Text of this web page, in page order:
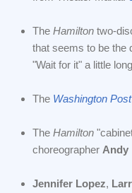
The Hamilton two-
that seems to be the
"Wait for it" a little
The Washington Post
The Hamilton
choreographer Andy
Jennifer Lopez,